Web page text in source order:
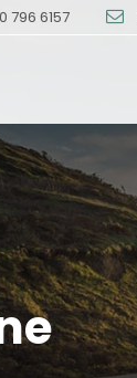
796 6157